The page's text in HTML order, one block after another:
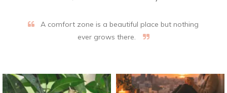
A comfort zone is a beautiful place but nothing
ever grows there.